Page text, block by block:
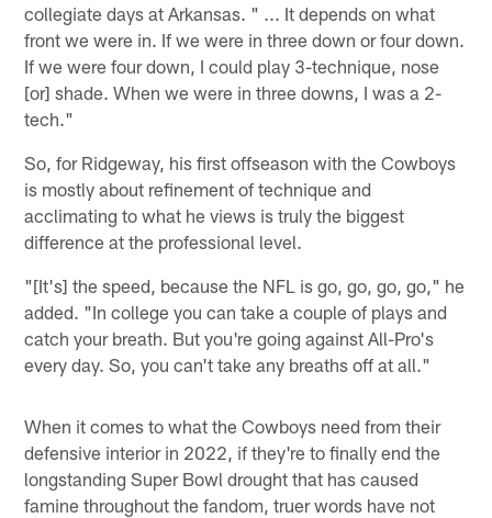
collegiate days at Arkansas. " ... It depends on what
front we were in. If we were in three down or four down.
If we were four down, I could play 3-technique, nose
[or] shade. When we were in three downs, I was a 2-
tech."
So, for Ridgeway, his first offseason with the Cowboys
is mostly about refinement of technique and
acclimating to what he views is truly the biggest
difference at the professional level.
"[It's] the speed, because the NFL is go, go, go, go," he
added. "In college you can take a couple of plays and
catch your breath. But you're going against All-Pro's
every day. So, you can't take any breaths off at all."
When it comes to what the Cowboys need from their
defensive interior in 2022, if they're to finally end the
longstanding Super Bowl drought that has caused
famine throughout the fandom, truer words have not